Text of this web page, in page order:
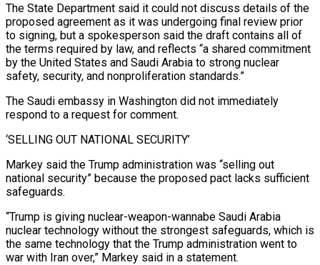
The State Department said it could not discuss details of the
proposed agreement as it was undergoing final review prior
to signing, but a ⁠spokesperson said the draft contains all of
the terms required by law, and reflects “a shared commitment
by the United States and Saudi Arabia to strong nuclear
safety, security, and nonproliferation standards.”
The Saudi embassy in Washington did not immediately
respond to a request ⁠for comment.
‘SELLING OUT NATIONAL SECURITY’
Markey said the ‌Trump administration was “selling out
national security” because the proposed pact lacks sufficient
safeguards.
“Trump is giving ⁠nuclear-weapon-wannabe Saudi Arabia
nuclear technology without the strongest safeguards, which is
the same technology ​that the Trump ‌administration went to
war with Iran over,” Markey said in a statement.